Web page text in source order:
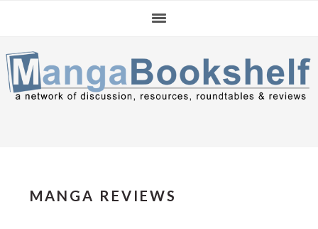
navigation
content
sidebar
MANGA REVIEWS